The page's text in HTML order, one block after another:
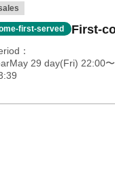
first-served First-
29 day(Fri) 22:00